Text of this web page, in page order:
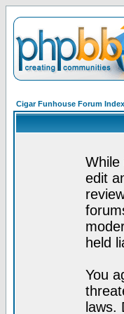
Cigar Funhouse Forum Index
edit
held
You
laws.